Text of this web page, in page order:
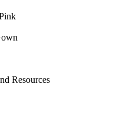
Resources